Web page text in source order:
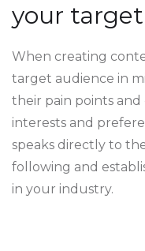
your
When creating
target audience in
their pain points and
interests and
speaks directly to
following and
in your industry.